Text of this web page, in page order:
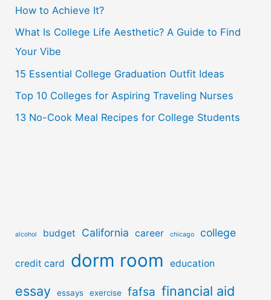
f
o
r
:
How to Achieve It?
What Is College Life Aesthetic? A Guide to Find
Your Vibe
15 Essential College Graduation Outfit Ideas
Top 10 Colleges for Aspiring Traveling Nurses
13 No-Cook Meal Recipes for College Students
alcohol budget California career chicago college
credit card dorm room education
essay essays exercise fafsa financial aid